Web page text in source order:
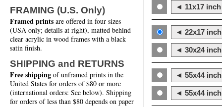
FRAMING (U.S. Only)
Framed prints are offered in four sizes
(USA only; details at right), matted behind
clear acrylic in wood frames with a black
satin finish.
SHIPPING and RETURNS
Free shipping of unframed prints in the
United States for orders of $80 or more
(international orders: See below). Shipping
for orders of less than $80 depends on paper
◄ 11x17
◄ 22x17
◄ 30x24
◄ 55x44
◄ 55x44